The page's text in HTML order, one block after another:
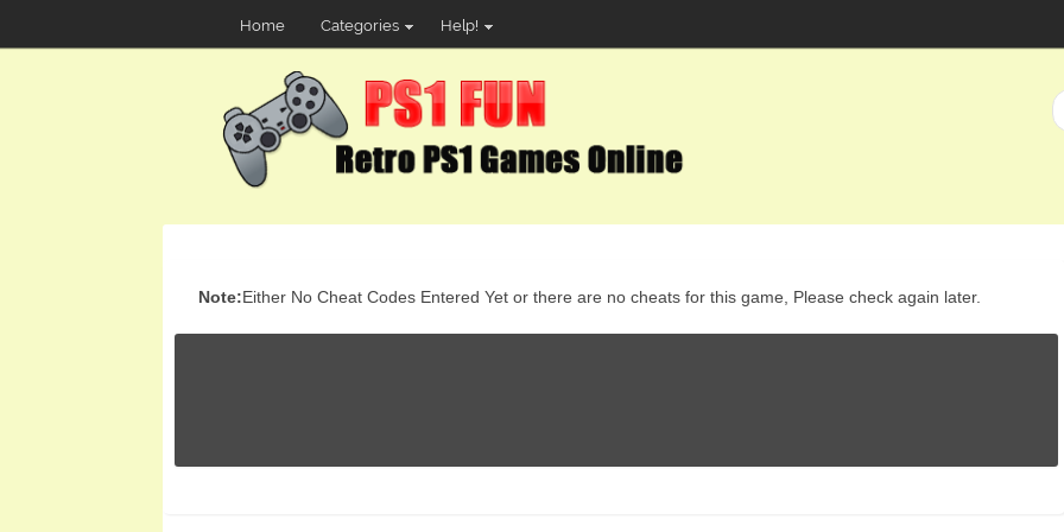
Home Categories Help!
Note:Either No Cheat Codes Entered Yet or there are no cheats for this game, Please check again later.